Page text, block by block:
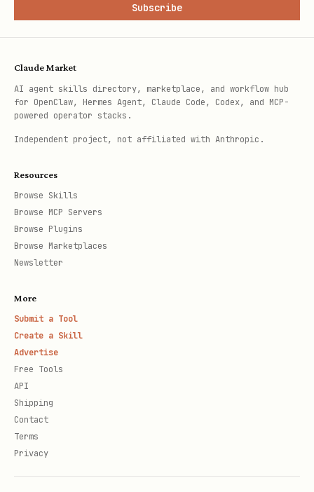
Subscribe
Claude Market
AI agent skills directory, marketplace, and workflow hub
for OpenClaw, Hermes Agent, Claude Code, Codex, and MCP-
powered operator stacks.
Independent project, not affiliated with Anthropic.
Resources
Browse Skills
Browse MCP Servers
Browse Plugins
Browse Marketplaces
Newsletter
More
Submit a Tool
Create a Skill
Advertise
Free Tools
API
Shipping
Contact
Terms
Privacy